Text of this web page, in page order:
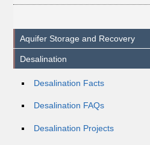
Aquifer Storage and Recovery
Desalination
Desalination Facts
Desalination FAQs
Desalination Projects